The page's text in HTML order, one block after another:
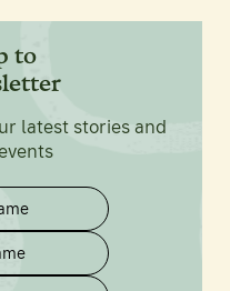
to
latest stories and